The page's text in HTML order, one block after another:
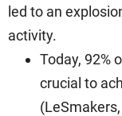
led to an
activity.
Today, 92%
crucial to